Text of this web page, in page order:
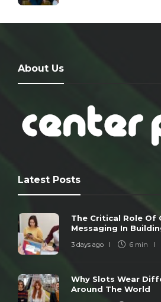
About Us
Latest Posts
The Critical Role Of
Messaging In
3 days ago 6 min
Why Slots Wear
Around The World